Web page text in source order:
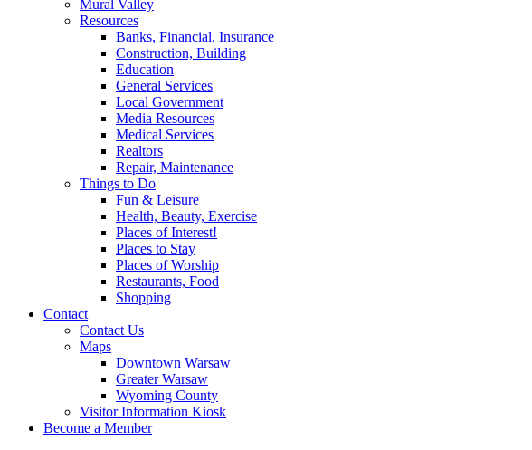
Mural Valley
Resources
Banks, Financial, Insurance
Construction, Building
Education
General Services
Local Government
Media Resources
Medical Services
Realtors
Repair, Maintenance
Things to Do
Fun & Leisure
Health, Beauty, Exercise
Places of Interest!
Places to Stay
Places of Worship
Restaurants, Food
Shopping
Contact
Contact Us
Maps
Downtown Warsaw
Greater Warsaw
Wyoming County
Visitor Information Kiosk
Become a Member